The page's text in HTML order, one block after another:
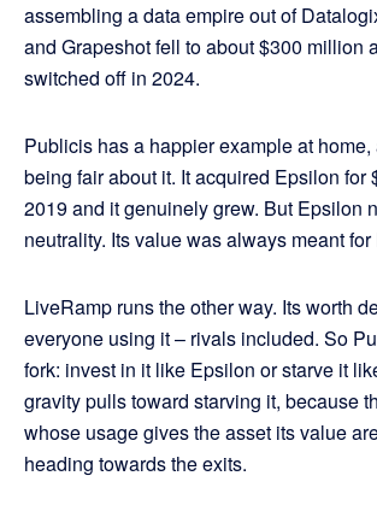
assembling a data empire out of
and Grapeshot fell to about $300 million
switched off in 2024.
Publicis has a happier example at home,
being fair about it. It acquired Epsilon for
2019 and it genuinely grew. But Epsilon
neutrality. Its value was always meant
LiveRamp runs the other way. Its worth
everyone using it – rivals included. So
fork: invest in it like Epsilon or starve it
gravity pulls toward starving it, because
whose usage gives the asset its value
heading towards the exits.